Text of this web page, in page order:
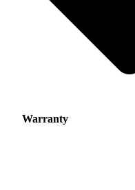
Warranty